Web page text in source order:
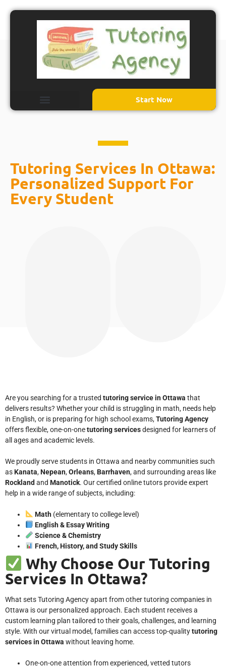
Start Now
Tutoring Services In Ottawa:
Personalized Support For
Every Student
Are you searching for a trusted tutoring service in Ottawa that
delivers results? Whether your child is struggling in math, needs help
in English, or is preparing for high school exams,Tutoring Agency
offers flexible, one-on-onetutoring servicesdesigned for learners of
all ages and academic levels.
We proudly serve students in Ottawa and nearby communities such
asKanata,Nepean,Orleans,Barrhaven, and surrounding areas like
Rockland and Manotick. Our certified online tutors provide expert
help in a wide range of subjects, including:
Math(elementary to college level)
English & Essay Writing
Science & Chemistry
French, History, and Study Skills
Why Choose Our Tutoring
Services In Ottawa?
What sets Tutoring Agency apart from other tutoring companies in
Ottawa is our personalized approach. Each student receives a
custom learning plan tailored to their goals, challenges, and learning
style. With our virtual model, families can access top-qualitytutoring
services in Ottawa without leaving home.
One-on-one attention from experienced, vetted tutors